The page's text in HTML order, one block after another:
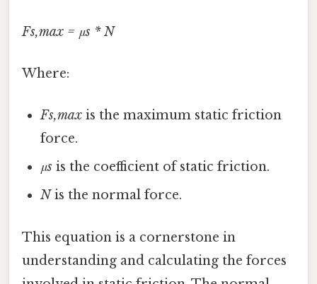
Fs,max = μs * N
Where:
Fs,max is the maximum static friction
force.
μs is the coefficient of static friction.
Nis the normal force.
This equation is a cornerstone in
understanding and calculating the forces